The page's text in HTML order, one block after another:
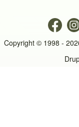
Copyright © 1998 -